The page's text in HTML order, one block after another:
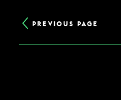
PREVIOUS PAGE